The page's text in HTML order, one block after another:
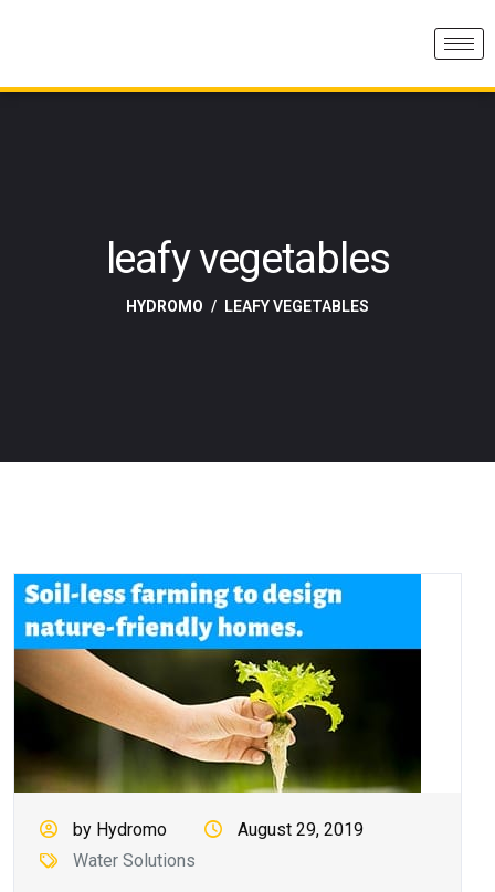
leafy vegetables
HYDROMO LEAFY VEGETABLES
by Hydromo
August 29, 2019
Water Solutions